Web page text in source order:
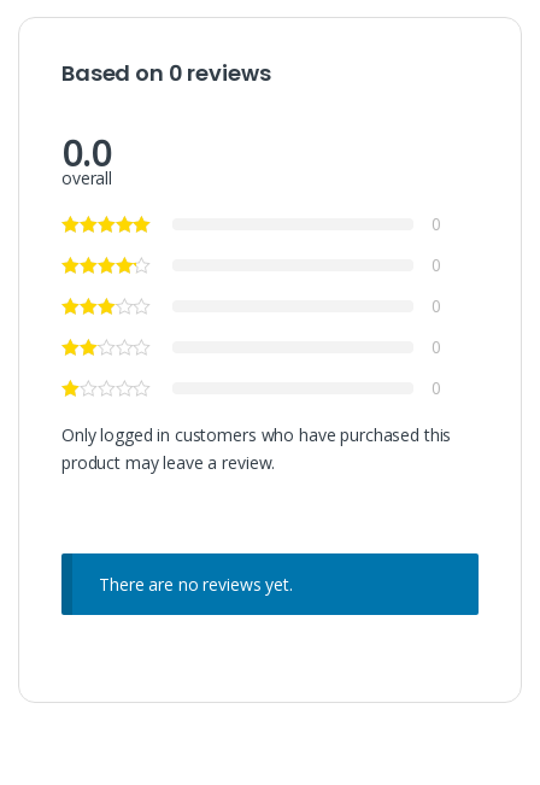
Based on 0 reviews
0.0
overall
0
0
0
0
0
Only logged in customers who have purchased this
product may leave a review.
There are no reviews yet.